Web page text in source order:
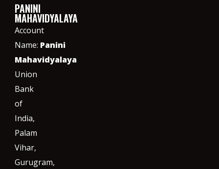
PANINI
MAHAVIDYALAYA
Account
Name: Panini
Mahavidyalaya
Union
Bank
of
India,
Palam
Vihar,
Gurugram,